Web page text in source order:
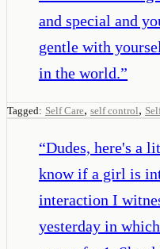
and special and
gentle with
in the world.”
Tagged: Self Care, self control,
“Dudes, here's a
know if a girl is
interaction I
yesterday in